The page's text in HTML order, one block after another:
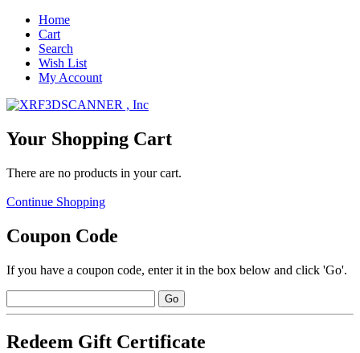
Home
Cart
Search
Wish List
My Account
Your Shopping Cart
There are no products in your cart.
Continue Shopping
Coupon Code
If you have a coupon code, enter it in the box below and click 'Go'.
Redeem Gift Certificate